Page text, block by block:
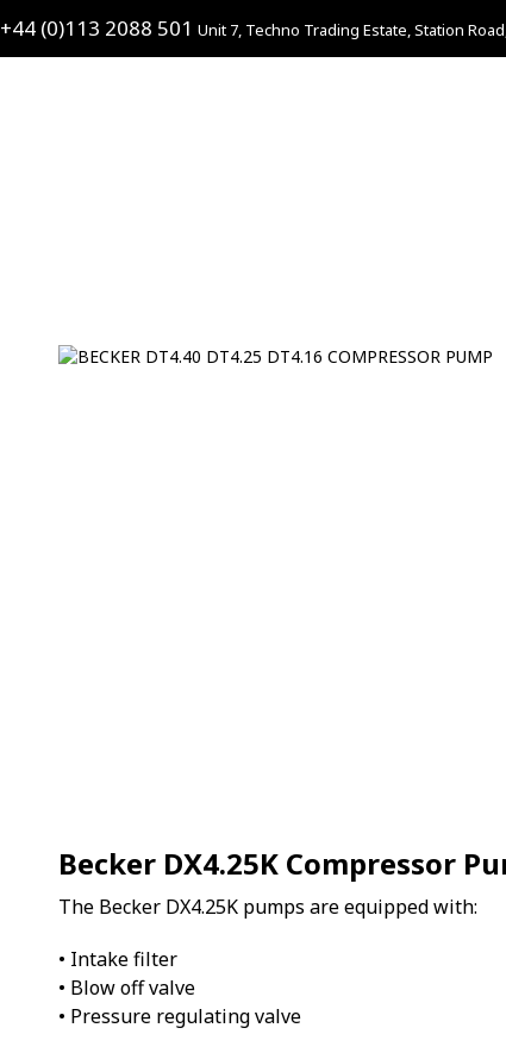
+44 (0)113 2088 501 Unit 7, Techno Trading Estate, Station
Becker DX4.25K Compressor
The Becker DX4.25K pumps are equipped with:
• Intake filter
• Blow off valve
• Pressure regulating valve